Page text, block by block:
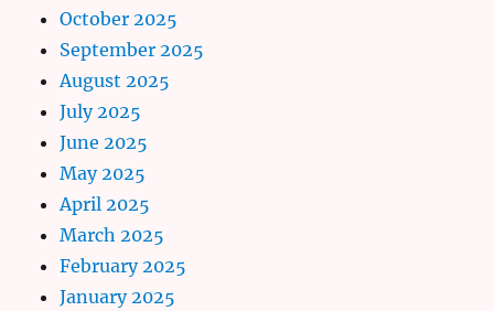
October 2025
September 2025
August 2025
July 2025
June 2025
May 2025
April 2025
March 2025
February 2025
January 2025